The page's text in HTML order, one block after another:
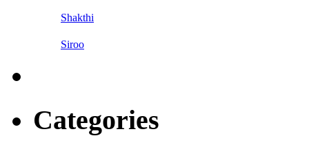
Shakthi
Siroo
Categories